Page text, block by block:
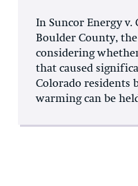
In Suncor Energy
Boulder County,
considering
that caused
Colorado residents
warming can be